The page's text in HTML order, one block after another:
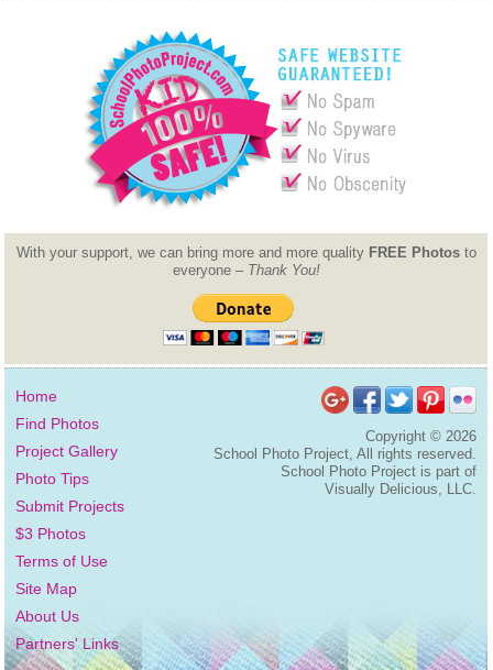
With your support, we can bring more and more quality FREE Photosto
everyone – Thank You!
Home
Find Photos
Project Gallery
Photo Tips
Submit Projects
$3 Photos
Terms of Use
Site Map
About Us
Partners' Links
Copyright ©2026
School Photo Project, All rights reserved.
School Photo Project is part of
Visually Delicious, LLC.